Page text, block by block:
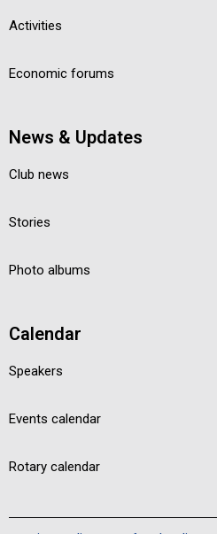
Activities
Economic forums
News & Updates
Club news
Stories
Photo albums
Calendar
Speakers
Events calendar
Rotary calendar